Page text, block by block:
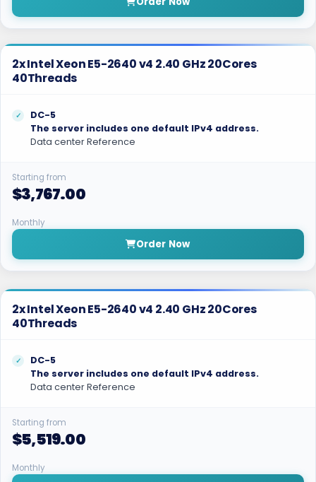
2x Intel Xeon E5-2640 v4 2.40 GHz 20Cores
40Threads
DC-5
The server includes one default IPv4 address.
Data center Reference
Starting from
$3,767.00
Monthly
Order Now
2x Intel Xeon E5-2640 v4 2.40 GHz 20Cores
40Threads
DC-5
The server includes one default IPv4 address.
Data center Reference
Starting from
$5,519.00
Monthly